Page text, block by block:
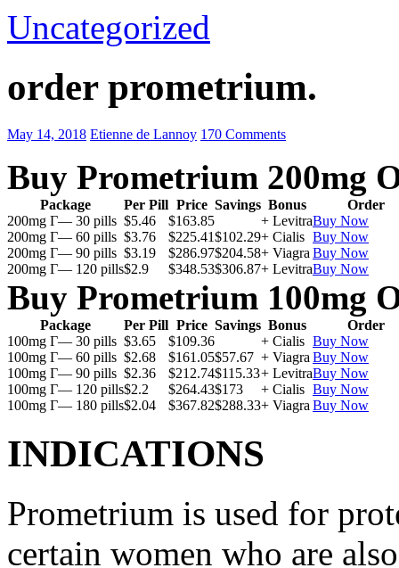
Uncategorized
order prometrium.
May 14, 2018 Etienne de Lannoy 170 Comments
Buy Prometrium 200mg
Package Per Pill Price Savings Bonus
Order
200mg Г— 30 pills $5.46 $163.85 + LevitraBuy Now
200mg Г— 60 pills $3.76 $225.41$102.29+ Cialis Buy Now
200mg Г— 90 pills $3.19 $286.97$204.58+ Viagra Buy Now
200mg Г— 120 pills$2.9 $348.53$306.87+ LevitraBuy Now
Buy Prometrium 100mg
Package Per Pill Price Savings Bonus
Order
100mg Г— 30 pills $3.65 $109.36 + Cialis Buy Now
100mg Г— 60 pills $2.68 $161.05$57.67 + Viagra Buy Now
100mg Г— 90 pills $2.36 $212.74$115.33+ LevitraBuy Now
100mg Г— 120 pills$2.2 $264.43$173 + Cialis Buy Now
100mg Г— 180 pills$2.04 $367.82$288.33+ Viagra Buy Now
INDICATIONS
Prometrium is used for
certain women who are